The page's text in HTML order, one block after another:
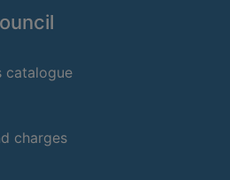
catalogue
charges